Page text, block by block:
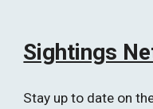
Sightings
Stay up to date on